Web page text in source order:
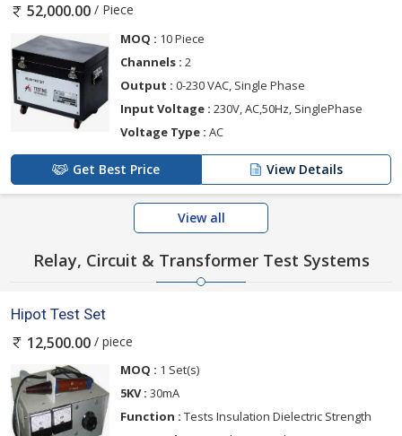
52,000.00 / Piece
MOQ : 10 Piece
Channels : 2
Output : 0-230 VAC, Single Phase
Input Voltage : 230V, AC,50Hz, SinglePhase
Voltage Type : AC
Get Best Price View Details
View all
Relay, Circuit & Transformer Test Systems
Hipot Test Set
12,500.00 / piece
MOQ : 1 Set(s)
5KV : 30mA
Function : Tests Insulation Dielectric Strength